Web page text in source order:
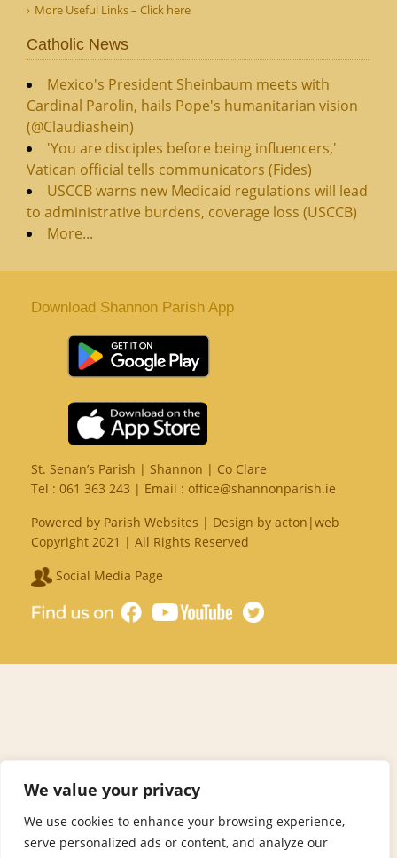
We value your privacy
We use cookies to enhance your browsing experience,
serve personalized ads or content, and analyze our
More Useful Links – Click here
Catholic News
Mexico's President Sheinbaum meets with
Cardinal Parolin, hails Pope's humanitarian vision
(@Claudiashein)
'You are disciples before being influencers,'
Vatican official tells communicators (Fides)
USCCB warns new Medicaid regulations will lead
to administrative burdens, coverage loss (USCCB)
More...
Download Shannon Parish App
St. Senan’s Parish | Shannon | Co Clare
Tel : 061 363 243 | Email : office@shannonparish.ie
Powered by Parish Websites | Design by acton|web
Copyright 2021 | All Rights Reserved
Social Media Page